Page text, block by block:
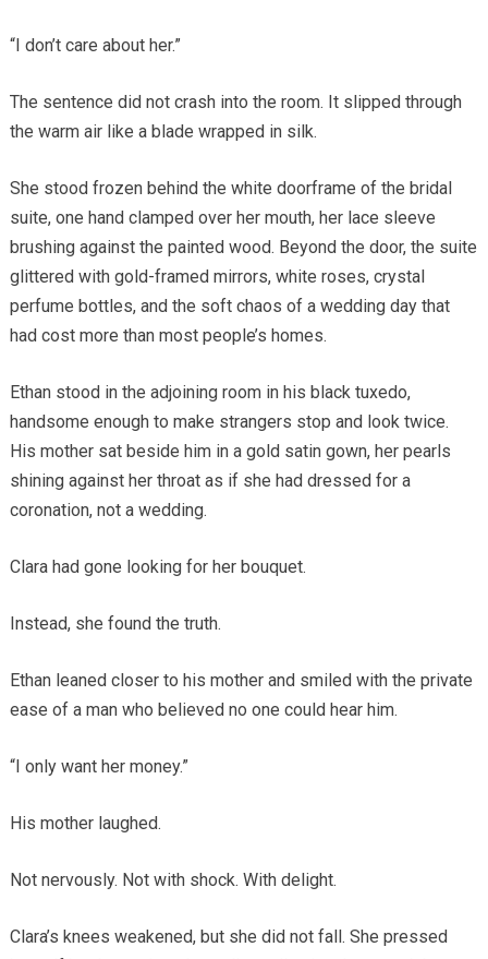
“I don’t care about her.”
The sentence did not crash into the room. It slipped through
the warm air like a blade wrapped in silk.
She stood frozen behind the white doorframe of the bridal
suite, one hand clamped over her mouth, her lace sleeve
brushing against the painted wood. Beyond the door, the suite
glittered with gold-framed mirrors, white roses, crystal
perfume bottles, and the soft chaos of a wedding day that
had cost more than most people’s homes.
Ethan stood in the adjoining room in his black tuxedo,
handsome enough to make strangers stop and look twice.
His mother sat beside him in a gold satin gown, her pearls
shining against her throat as if she had dressed for a
coronation, not a wedding.
Clara had gone looking for her bouquet.
Instead, she found the truth.
Ethan leaned closer to his mother and smiled with the private
ease of a man who believed no one could hear him.
“I only want her money.”
His mother laughed.
Not nervously. Not with shock. With delight.
Clara’s knees weakened, but she did not fall. She pressed